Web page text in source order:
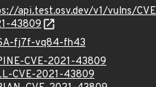
api.test.osv.dev/v1/vulns/
43809
fj7f-vq84-fh43
CVE-2021-43809
CVE-2021-43809